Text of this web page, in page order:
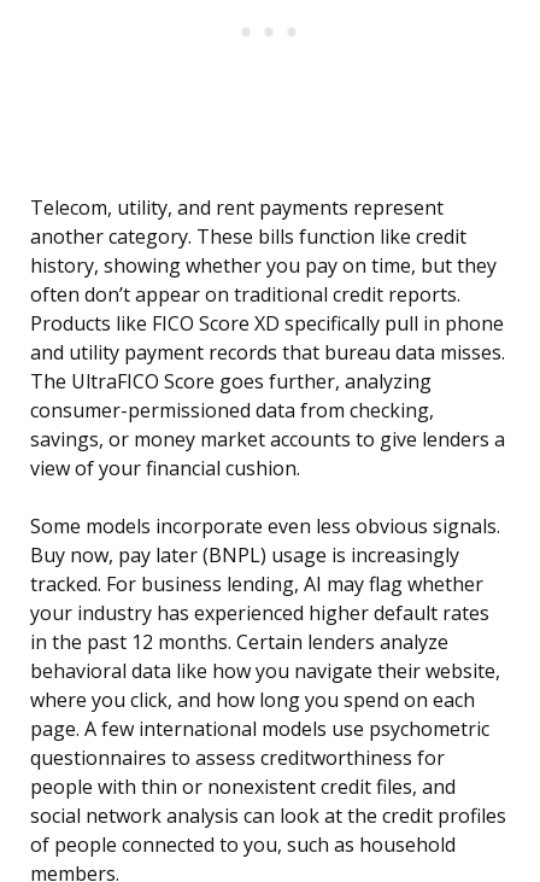
Telecom, utility, and rent payments represent
another category. These bills function like credit
history, showing whether you pay on time, but they
often don’t appear on traditional credit reports.
Products like FICO Score XD specifically pull in phone
and utility payment records that bureau data misses.
The UltraFICO Score goes further, analyzing
consumer-permissioned data from checking,
savings, or money market accounts to give lenders a
view of your financial cushion.
Some models incorporate even less obvious signals.
Buy now, pay later (BNPL) usage is increasingly
tracked. For business lending, AI may flag whether
your industry has experienced higher default rates
in the past 12 months. Certain lenders analyze
behavioral data like how you navigate their website,
where you click, and how long you spend on each
page. A few international models use psychometric
questionnaires to assess creditworthiness for
people with thin or nonexistent credit files, and
social network analysis can look at the credit profiles
of people connected to you, such as household
members.